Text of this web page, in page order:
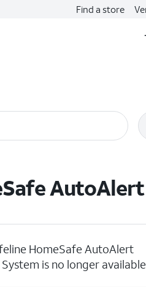
Find a store
AutoAlert
HomeSafe AutoAlert
is no longer